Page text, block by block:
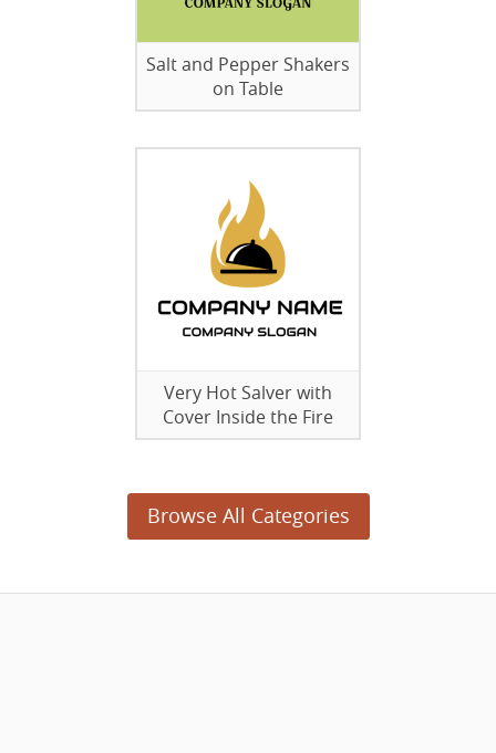
Salt and Pepper Shakers
on Table
Very Hot Salver with
Cover Inside the Fire
Browse All Categories